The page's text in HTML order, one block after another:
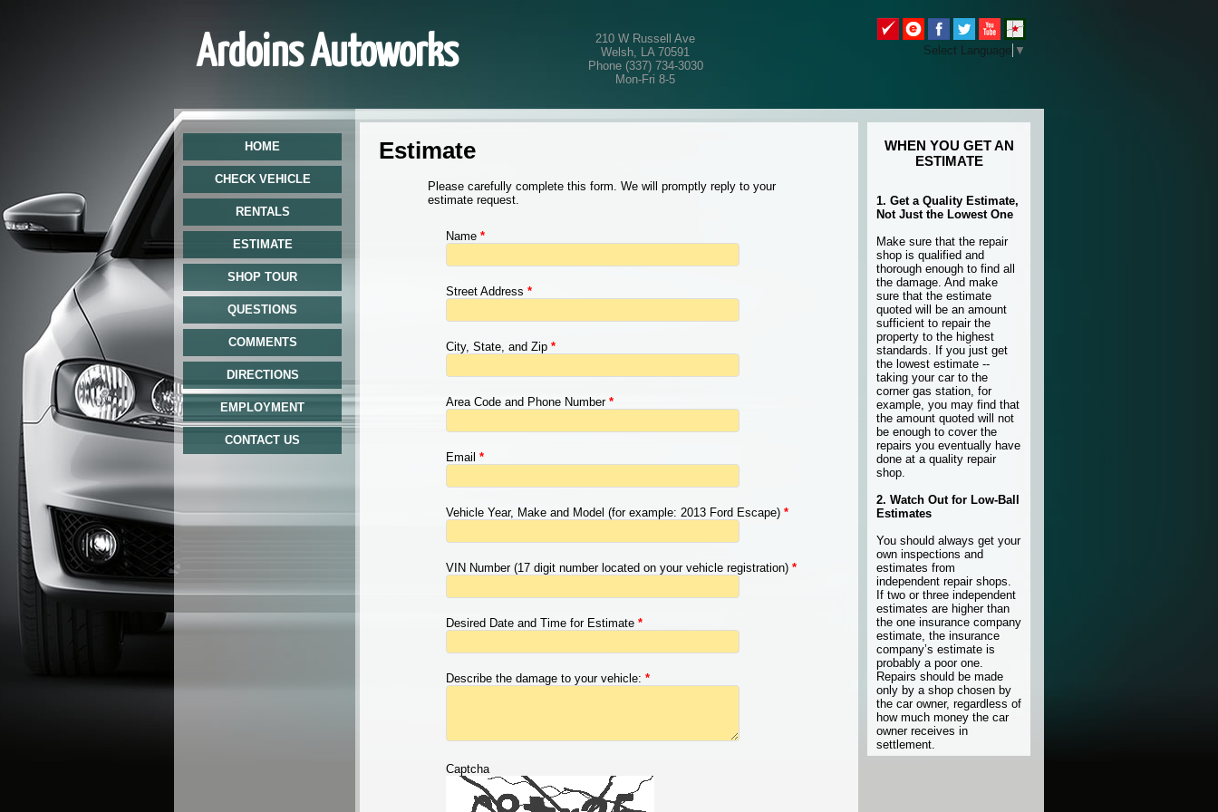
Ardoins Autoworks
210 W Russell Ave
Welsh, LA 70591
Phone (337) 734-3030
Mon-Fri 8-5
Select Language ▼
HOME
CHECK VEHICLE
RENTALS
ESTIMATE
SHOP TOUR
QUESTIONS
COMMENTS
DIRECTIONS
EMPLOYMENT
CONTACT US
Estimate
Please carefully complete this form. We will promptly reply to your
estimate request.
Name *
Street Address *
City, State, and Zip *
Area Code and Phone Number *
Email *
Vehicle Year, Make and Model (for example: 2013 Ford Escape) *
VIN Number (17 digit number located on your vehicle registration) *
Desired Date and Time for Estimate *
Describe the damage to your vehicle: *
Captcha
WHEN YOU GET AN
ESTIMATE
1. Get a Quality Estimate,
Not Just the Lowest One
Make sure that the repair
shop is qualified and
thorough enough to find all
the damage. And make
sure that the estimate
quoted will be an amount
sufficient to repair the
property to the highest
standards. If you just get
the lowest estimate --
taking your car to the
corner gas station, for
example, you may find that
the amount quoted will not
be enough to cover the
repairs you eventually have
done at a quality repair
shop.
2. Watch Out for Low-Ball
Estimates
You should always get your
own inspections and
estimates from
independent repair shops.
If two or three independent
estimates are higher than
the one insurance company
estimate, the insurance
company’s estimate is
probably a poor one.
Repairs should be made
only by a shop chosen by
the car owner, regardless of
how much money the car
owner receives in
settlement.